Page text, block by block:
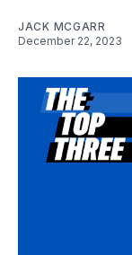
JACK MCGARR
December 22, 2023